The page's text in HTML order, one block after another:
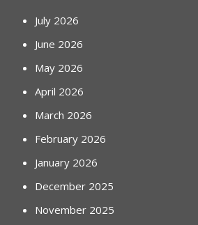
July 2026
June 2026
May 2026
April 2026
March 2026
February 2026
January 2026
December 2025
November 2025